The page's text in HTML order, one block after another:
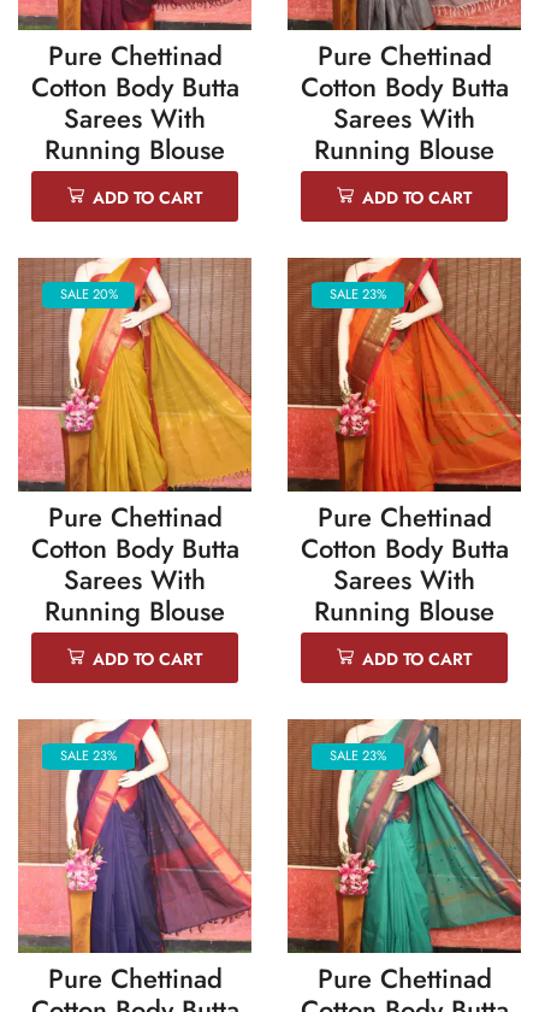
Pure Chettinad
Cotton Body Butta
Sarees With
Running Blouse
ADD TO CART
Pure Chettinad
Cotton Body Butta
Sarees With
Running Blouse
ADD TO CART
SALE 20%
Pure Chettinad
Cotton Body Butta
Sarees With
Running Blouse
ADD TO CART
SALE 23%
Pure Chettinad
Cotton Body Butta
Sarees With
Running Blouse
ADD TO CART
SALE 23%
Pure Chettinad
SALE 23%
Pure Chettinad